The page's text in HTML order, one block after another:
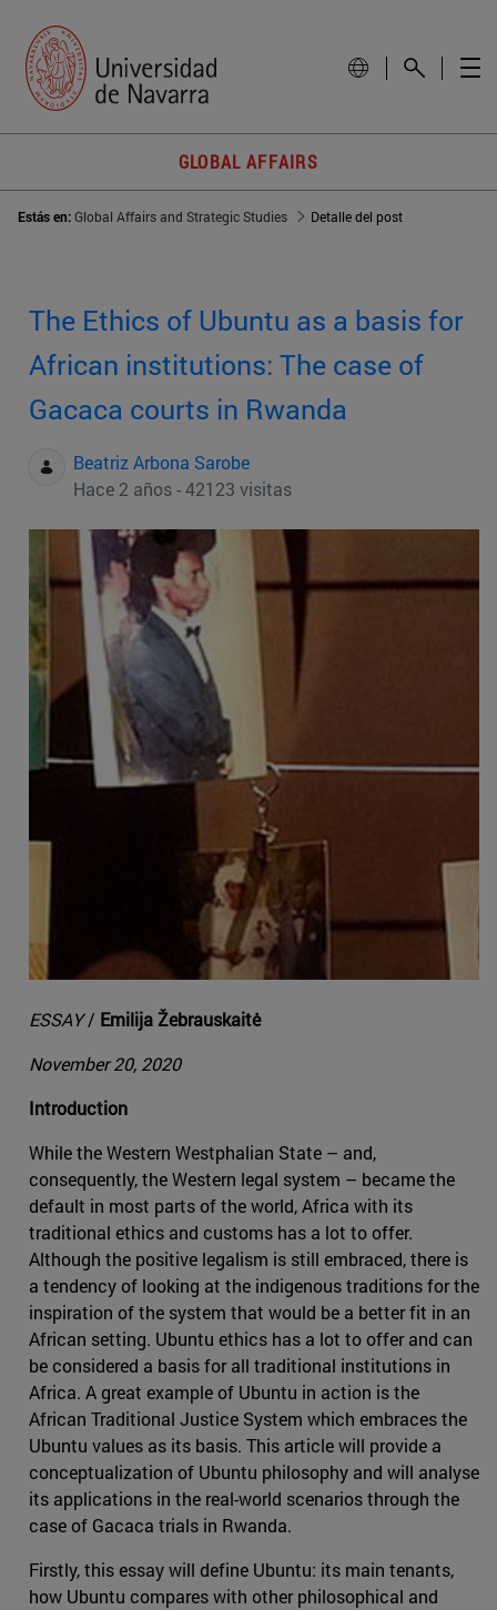
GLOBAL AFFAIRS
Estás en:Global Affairs and Strategic Studies Detalle del post
The Ethics of Ubuntu as a basis for
African institutions: The case of
Gacaca courts in Rwanda
Beatriz Arbona Sarobe
Hace 2 años - 42123 visitas
ESSAY/ Emilija Žebrauskaitė
November 20, 2020
Introduction
While the Western Westphalian State – and,
consequently, the Western legal system – became the
default in most parts of the world, Africa with its
traditional ethics and customs has a lot to offer.
Although the positive legalism is still embraced, there is
a tendency of looking at the indigenous traditions for the
inspiration of the system that would be a better fit in an
African setting. Ubuntu ethics has a lot to offer and can
be considered a basis for all traditional institutions in
Africa. A great example of Ubuntu in action is the
African Traditional Justice System which embraces the
Ubuntu values as its basis. This article will provide a
conceptualization of Ubuntu philosophy and will analyse
its applications in the real-world scenarios through the
case of Gacaca trials in Rwanda.
Firstly, this essay will define Ubuntu: its main tenants,
how Ubuntu compares with other philosophical and